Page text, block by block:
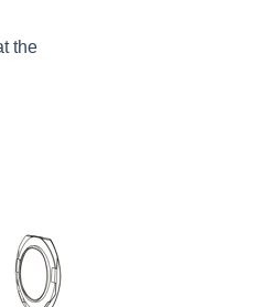
the